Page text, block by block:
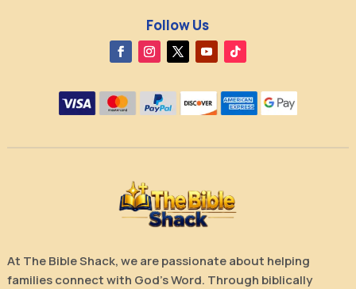
Follow Us
At The Bible Shack, we are passionate about helping
families connect with God’s Word. Through biblically